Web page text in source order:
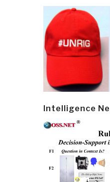
Intelligence